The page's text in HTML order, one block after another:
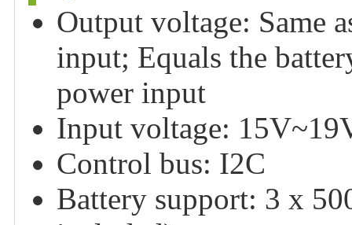
Output voltage: Same
input; Equals the
power input
Input voltage:
Control bus: I2C
Battery support: 3 x